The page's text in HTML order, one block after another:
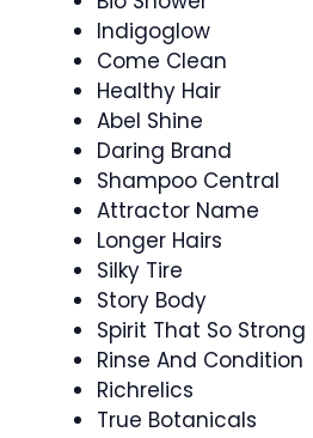
Indigoglow
Come Clean
Healthy Hair
Abel Shine
Daring Brand
Shampoo Central
Attractor Name
Longer Hairs
Silky Tire
Story Body
Spirit That So Strong
Rinse And Condition
Richrelics
True Botanicals